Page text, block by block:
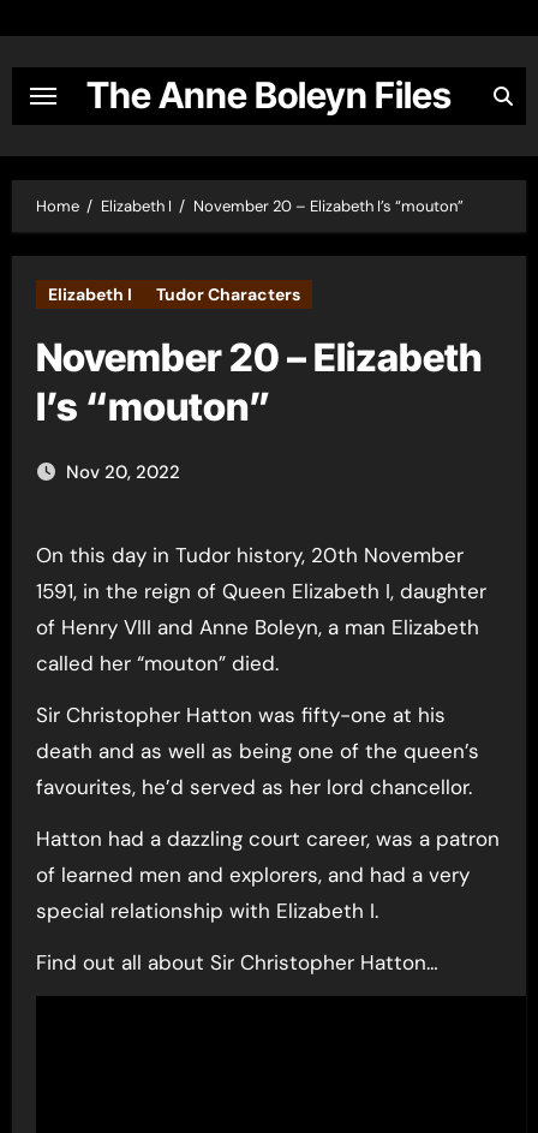
content
The Anne Boleyn Files
Home Elizabeth I November 20 – Elizabeth I’s “mouton”
Elizabeth I Tudor Characters
November 20 – Elizabeth
I’s “mouton”
Nov 20, 2022
On this day in Tudor history, 20th November
1591, in the reign of Queen Elizabeth I, daughter
of Henry VIII and Anne Boleyn, a man Elizabeth
called her “mouton” died.
Sir Christopher Hatton was fifty-one at his
death and as well as being one of the queen’s
favourites, he’d served as her lord chancellor.
Hatton had a dazzling court career, was a patron
of learned men and explorers, and had a very
special relationship with Elizabeth I.
Find out all about Sir Christopher Hatton…